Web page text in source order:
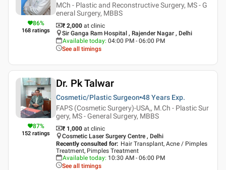
86%
168 ratings
MCh - Plastic and Reconstructive Surgery, MS - G
eneral Surgery, MBBS
₹ 2,000 at clinic
Sir Ganga Ram Hospital , Rajender Nagar , Delhi
Available today: 04:00 PM - 06:00 PM
See all timings
87%
152 ratings
Dr. Pk Talwar
Cosmetic/Plastic Surgeon 48 Years Exp.
FAPS (Cosmetic Surgery)-USA,, M.Ch - Plastic Sur
gery, MS - General Surgery, MBBS
₹ 1,000 at clinic
Cosmetic Laser Surgery Centre , Delhi
Recently consulted for: Hair Transplant, Acne / Pimples
Treatment, Pimples Treatment
Available today: 10:30 AM - 06:00 PM
See all timings